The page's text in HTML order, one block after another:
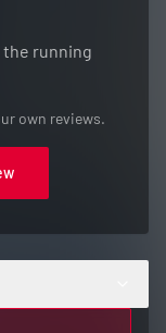
the running
own reviews.